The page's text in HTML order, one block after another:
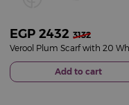
EGP 2432 3132
Add to cart